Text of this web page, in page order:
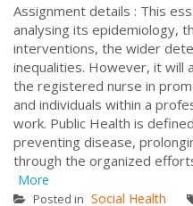
Assignment details : This
analysing its epidemiology,
interventions, the wider
inequalities. However, it will
the registered nurse in
and individuals within a
work. Public Health is
preventing disease,
through the organized
More
Posted in Social Health